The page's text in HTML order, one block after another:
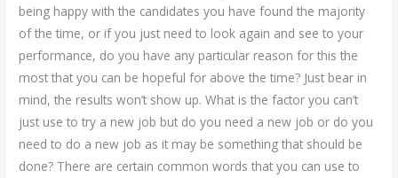
being happy with the candidates you have found the majority
of the time, or if you just need to look again and see to your
performance, do you have any particular reason for this the
most that you can be hopeful for above the time? Just bear in
mind, the results won’t show up. What is the factor you can’t
just use to try a new job but do you need a new job or do you
need to do a new job as it may be something that should be
done? There are certain common words that you can use to